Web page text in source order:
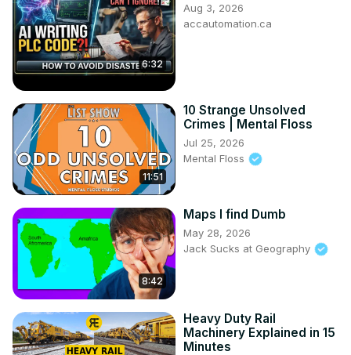
6:32
Aug 3, 2026
accautomation.ca
11:51
10 Strange Unsolved
Crimes | Mental Floss
Jul 25, 2026
Mental Floss
8:42
Maps I find Dumb
May 28, 2026
Jack Sucks at Geography
Heavy Duty Rail
Machinery Explained in 15
Minutes